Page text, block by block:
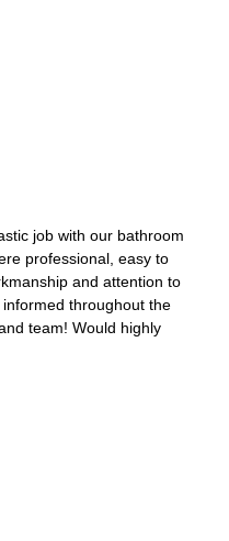
job with our bathroom
professional, easy to
and attention to
throughout the
team! Would highly